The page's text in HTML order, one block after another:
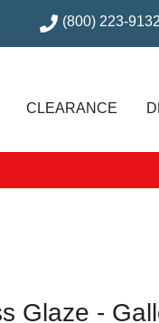
(800) 223-9132
CLEARANCE
Glaze -